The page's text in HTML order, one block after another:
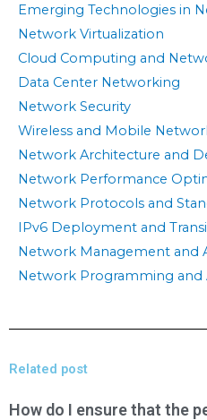
Emerging Technologies in
Network Virtualization
Cloud Computing and
Data Center Networking
Network Security
Wireless and Mobile
Network Architecture and
Network Performance
Network Protocols and
IPv6 Deployment and
Network Management and
Network Programming and
Related post
How do I ensure that the